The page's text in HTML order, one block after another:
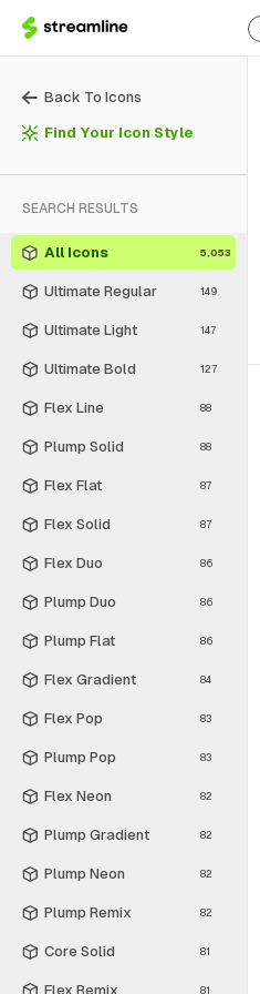
Back To Icons
Find Your Icon Style
SEARCH RESULTS
All Icons 5,053
Ultimate Regular 149
Ultimate Light 147
Ultimate Bold 127
Flex Line 88
Plump Solid 88
Flex Flat 87
Flex Solid 87
Flex Duo 86
Plump Duo 86
Plump Flat 86
Flex Gradient 84
Flex Pop 83
Plump Pop 83
Flex Neon 82
Plump Gradient 82
Plump Neon 82
Plump Remix 82
Core Solid 81
Flex Remix 81